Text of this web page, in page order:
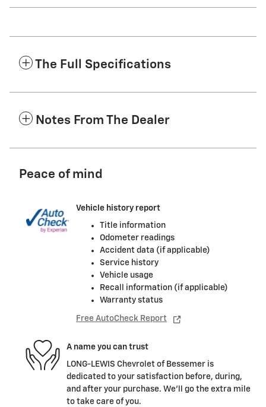
The Full Specifications
Notes From The Dealer
Peace of mind
Vehicle history report
Title information
Odometer readings
Accident data (if applicable)
Service history
Vehicle usage
Recall information (if applicable)
Warranty status
Free AutoCheck Report
A name you can trust
LONG-LEWIS Chevrolet of Bessemer is
dedicated to your satisfaction before, during,
and after your purchase. We'll go the extra mile
to take care of you.